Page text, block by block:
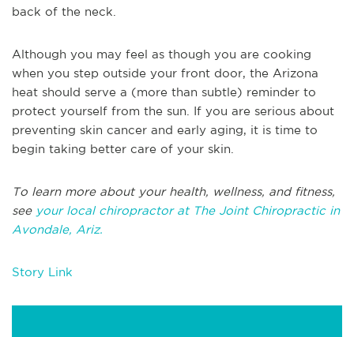
back of the neck.
Although you may feel as though you are cooking
when you step outside your front door, the Arizona
heat should serve a (more than subtle) reminder to
protect yourself from the sun. If you are serious about
preventing skin cancer and early aging, it is time to
begin taking better care of your skin.
To learn more about your health, wellness, and fitness,
see your local chiropractor at The Joint Chiropractic in
Avondale, Ariz.
Story Link